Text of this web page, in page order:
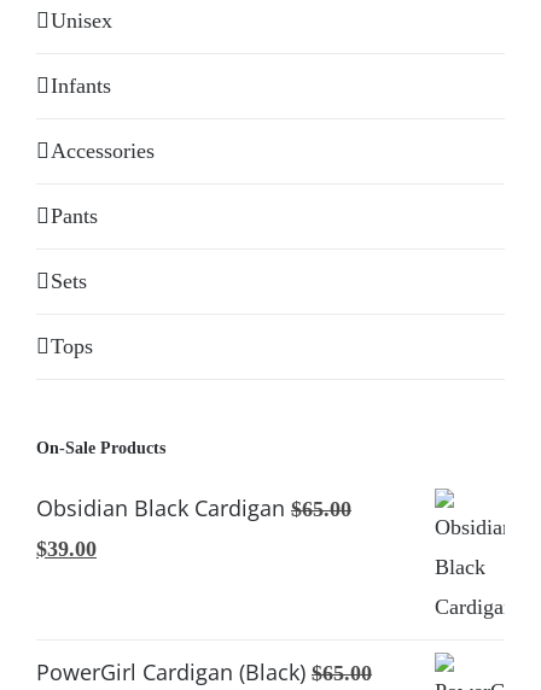
Unisex
Infants
Accessories
Pants
Sets
Tops
On-Sale Products
Obsidian Black Cardigan $65.00
Original
$65.00.
$39.00Current
$39.00.
PowerGirl Cardigan (Black) $65.00